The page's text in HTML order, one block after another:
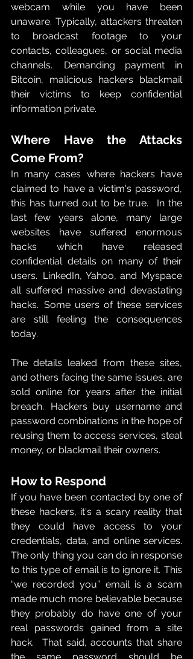
webcam while you have been
unaware. Typically, attackers threaten
to broadcast footage to your
contacts, colleagues, or social media
channels.  Demanding payment in
Bitcoin, malicious hackers blackmail
their victims to keep confidential
information private.
Where Have the Attacks
Come From?
In many cases where hackers have
claimed to have a victim's password,
this has turned out to be true.   In the
last few years alone, many large
websites have suffered enormous
hacks which have released
confidential details on many of their
users.  LinkedIn, Yahoo, and Myspace
all suffered massive and devastating
hacks.  Some users of these services
are still feeling the consequences
today.
The details leaked from these sites,
and others facing the same issues, are
sold online for years after the initial
breach.  Hackers buy username and
password combinations in the hope of
reusing them to access services, steal
money, or blackmail their owners.
How to Respond
If you have been contacted by one of
these hackers, it's a scary reality that
they could have access to your
credentials, data, and online services.
The only thing you can do in response
to this type of email is to ignore it.  This
“we recorded you” email is a scam
made much more believable because
they probably do have one of your
real passwords gained from a site
hack.  That said, accounts that share
the same password should be